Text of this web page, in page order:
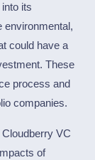
its
environmental,
could have a
These
process and
companies.
VC
of